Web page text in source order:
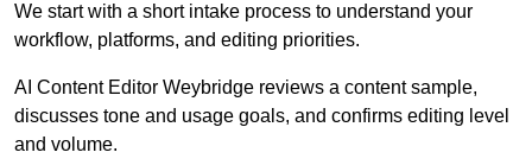
We start with a short intake process to understand your
workflow, platforms, and editing priorities.
AI Content Editor Weybridge reviews a content sample,
discusses tone and usage goals, and confirms editing level
and volume.